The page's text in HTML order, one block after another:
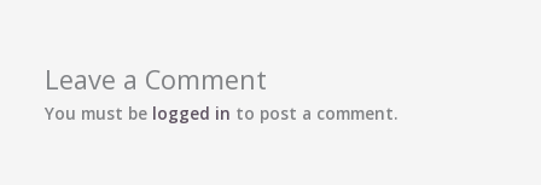
Leave a Comment
You must be logged in to post a comment.